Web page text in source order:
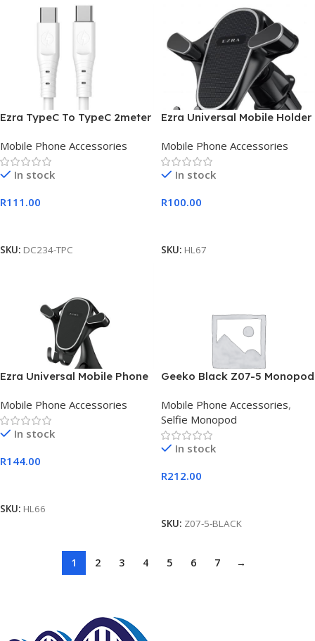
Ezra TypeC To TypeC 2meter
Mobile Phone Accessories
In stock
R111.00
SKU: DC234-TPC
Ezra Universal Mobile Holder
Mobile Phone Accessories
In stock
R100.00
SKU: HL67
Ezra Universal Mobile Phone
Mobile Phone Accessories
In stock
R144.00
SKU: HL66
Geeko Black Z07-5 Monopod
Mobile Phone Accessories,
Selfie Monopod
In stock
R212.00
SKU: Z07-5-BLACK
1 2 3 4 5 6 7 →